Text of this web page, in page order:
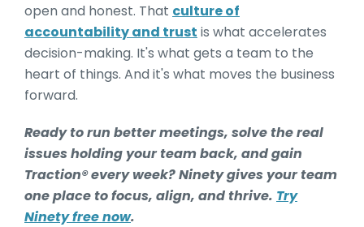
open and honest. That culture of
accountability and trust is what accelerates
decision-making. It's what gets a team to the
heart of things. And it's what moves the business
forward.
Ready to run better meetings, solve the real
issues holding your team back, and gain
Traction® every week? Ninety gives your team
one place to focus, align, and thrive. Try
Ninety free now.